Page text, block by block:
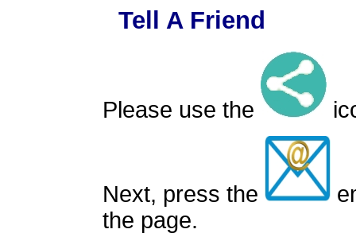
Tell A Friend
Please use the
Next, press the
the page.